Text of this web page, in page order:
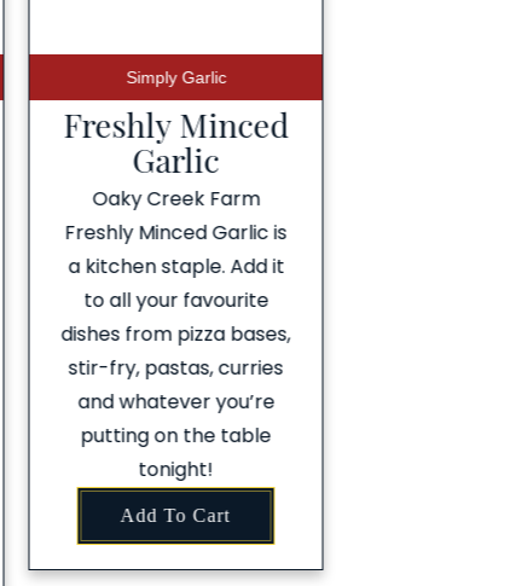
Simply Garlic
Freshly Minced
Garlic
Oaky Creek Farm
Freshly Minced Garlic is
a kitchen staple. Add it
to all your favourite
dishes from pizza bases,
stir-fry, pastas, curries
and whatever you’re
putting on the table
tonight!
Add To Cart